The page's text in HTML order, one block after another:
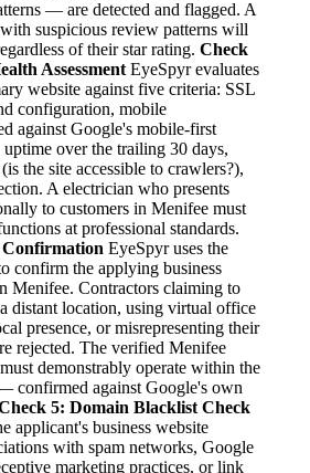
— are detected and flagged. A
suspicious review patterns will
of their star rating. Check
Assessment EyeSpyr evaluates
website against five criteria: SSL
configuration, mobile
against Google's mobile-first
over the trailing 30 days,
the site accessible to crawlers?),
A electrician who presents
to customers in Menifee must
at professional standards.
EyeSpyr uses the
confirm the applying business
Menifee. Contractors claiming to
distant location, using virtual office
presence, or misrepresenting their
rejected. The verified Menifee
demonstrably operate within the
confirmed against Google's own
5: Domain Blacklist Check
applicant's business website
with spam networks, Google
marketing practices, or link